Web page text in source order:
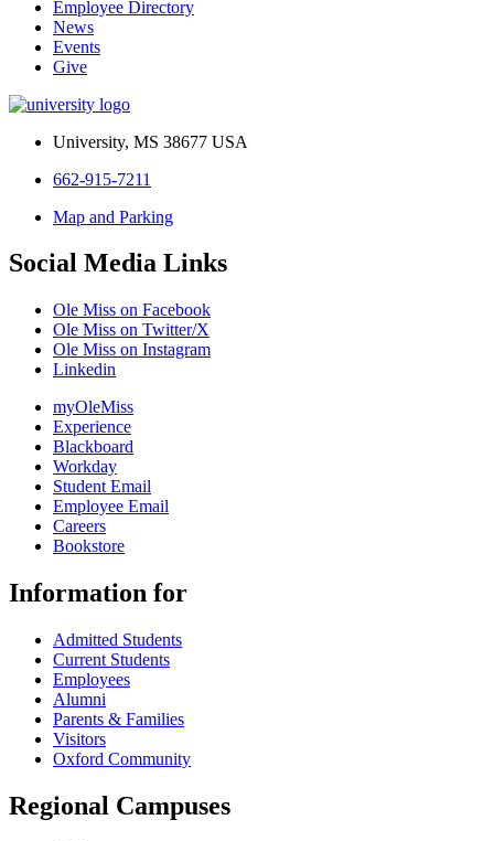
Employee Directory
News
Events
Give
University, MS 38677 USA
662-915-7211
Map and Parking
Social Media Links
Ole Miss on Facebook
Ole Miss on Twitter/X
Ole Miss on Instagram
Linkedin
myOleMiss
Experience
Blackboard
Workday
Student Email
Employee Email
Careers
Bookstore
Information for
Admitted Students
Current Students
Employees
Alumni
Parents & Families
Visitors
Oxford Community
Regional Campuses